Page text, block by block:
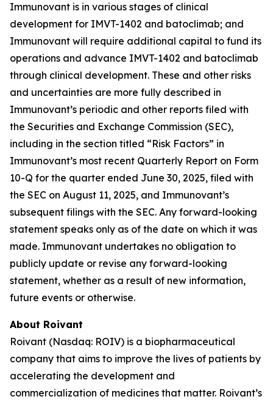
Immunovant is in various stages of clinical
development for IMVT-1402 and batoclimab; and
Immunovant will require additional capital to fund its
operations and advance IMVT-1402 and batoclimab
through clinical development. These and other risks
and uncertainties are more fully described in
Immunovant’s periodic and other reports filed with
the Securities and Exchange Commission (SEC),
including in the section titled “Risk Factors” in
Immunovant’s most recent Quarterly Report on Form
10-Q for the quarter ended June 30, 2025, filed with
the SEC on August 11, 2025, and Immunovant’s
subsequent filings with the SEC. Any forward-looking
statement speaks only as of the date on which it was
made. Immunovant undertakes no obligation to
publicly update or revise any forward-looking
statement, whether as a result of new information,
future events or otherwise.
About Roivant
Roivant (Nasdaq: ROIV) is a biopharmaceutical
company that aims to improve the lives of patients by
accelerating the development and
commercialization of medicines that matter. Roivant’s